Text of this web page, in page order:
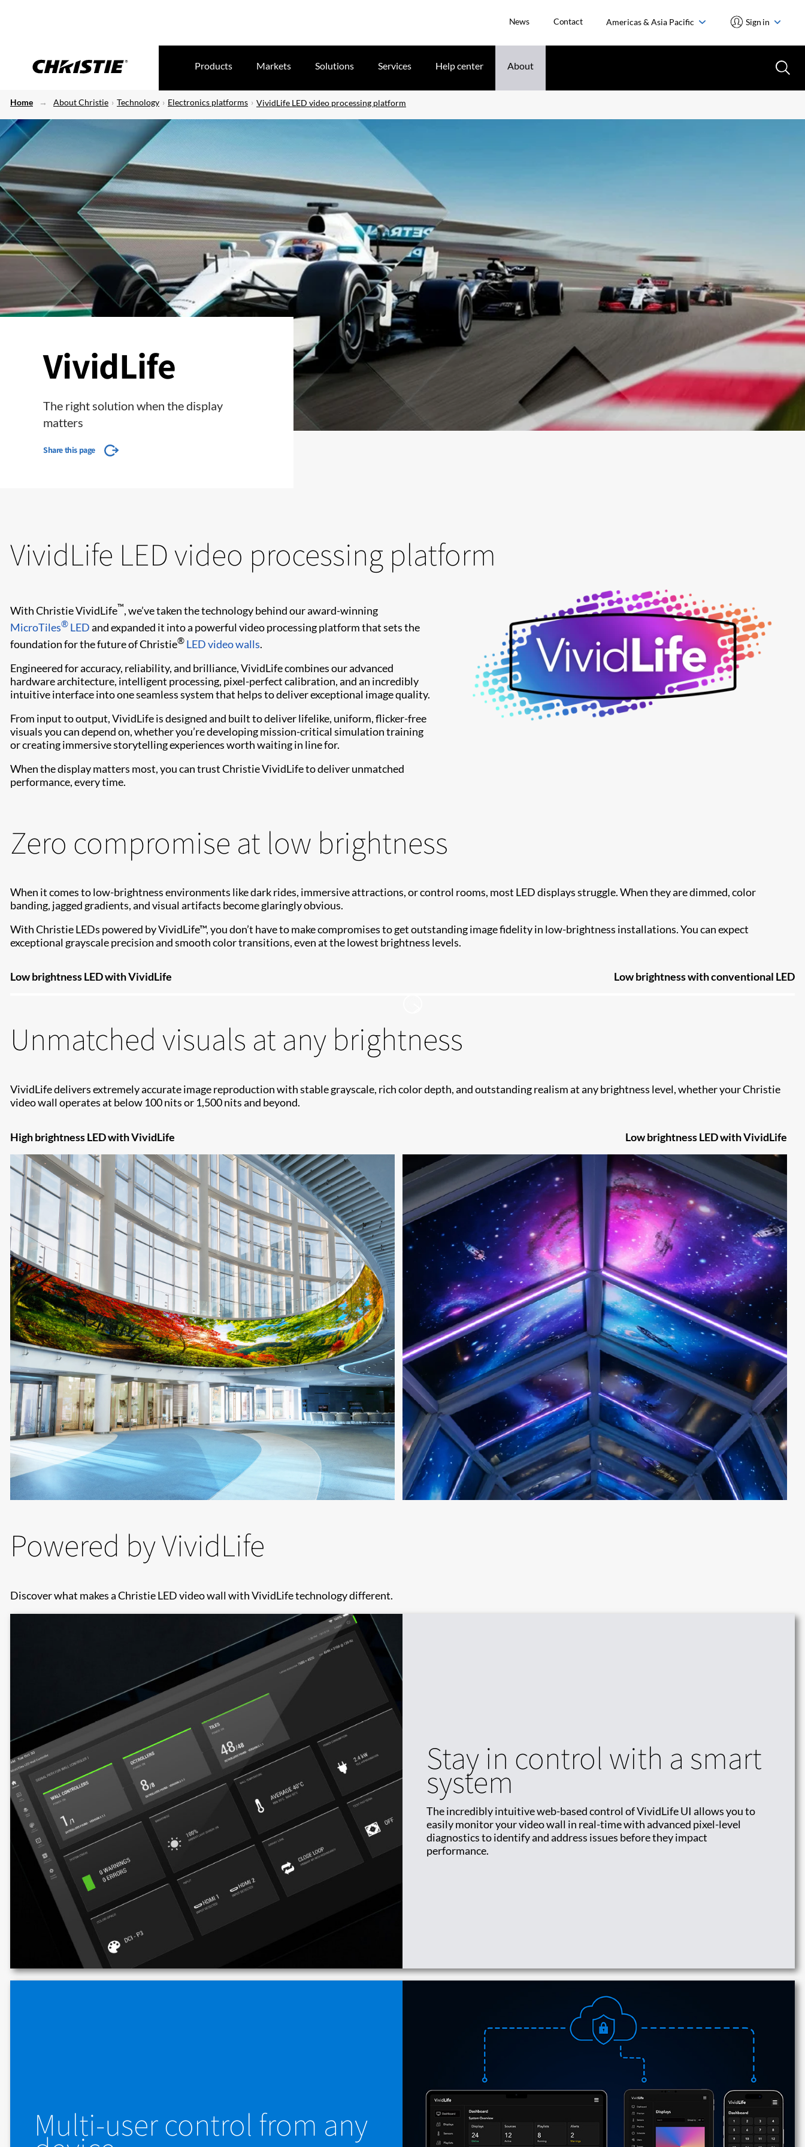
News Contact Americas & Asia Pacific Sign in
Products Markets Solutions Services Help center About
Home About Christie Technology Electronics platforms VividLife LED video processing platform
VividLife
The right solution when the display
matters
Share this page
VividLife LED video processing platform
With Christie VividLife™, we’ve taken the technology behind our award-winning
MicroTiles® LEDand expanded it into a powerful video processing platform that sets the
foundation for the future of Christie® LED video walls.
Engineered for accuracy, reliability, and brilliance, VividLife combines our advanced
hardware architecture, intelligent processing, pixel-perfect calibration, and an incredibly
intuitive interface into one seamless system that helps to deliver exceptional image quality.
From input to output, VividLife is designed and built to deliver lifelike, uniform, flicker-free
visuals you can depend on, whether you’re developing mission-critical simulation training
or creating immersive storytelling experiences worth waiting in line for.
When the display matters most, you can trust Christie VividLife to deliver unmatched
performance, every time.
Zero compromise at low brightness
When it comes to low-brightness environments like dark rides, immersive attractions, or control rooms, most LED displays struggle. When they are dimmed, color
banding, jagged gradients, and visual artifacts become glaringly obvious.
With Christie LEDs powered by VividLife™, you don’t have to make compromises to get outstanding image fidelity in low-brightness installations. You can expect
exceptional grayscale precision and smooth color transitions, even at the lowest brightness levels.
Low brightness LED with VividLife Low brightness with conventional LED
Unmatched visuals at any brightness
VividLife delivers extremely accurate image reproduction with stable grayscale, rich color depth, and outstanding realism at any brightness level, whether your Christie
video wall operates at below 100 nits or 1,500 nits and beyond.
High brightness LED with VividLife Low brightness LED with VividLife
Powered by VividLife
Discover what makes a Christie LED video wall with VividLife technology different.
Stay in control with a smart
system
The incredibly intuitive web-based control of VividLife UI allows you to
easily monitor your video wall in real-time with advanced pixel-level
diagnostics to identify and address issues before they impact
performance.
Multi-user control from any